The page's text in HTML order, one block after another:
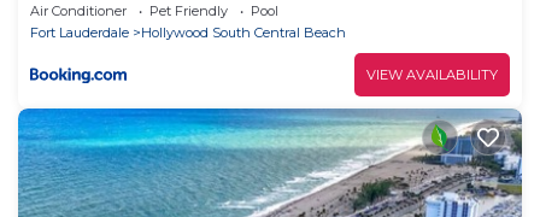
Air Conditioner Pet Friendly
Pool
Fort Lauderdale
Hollywood South Central Beach
VIEW AVAILABILITY